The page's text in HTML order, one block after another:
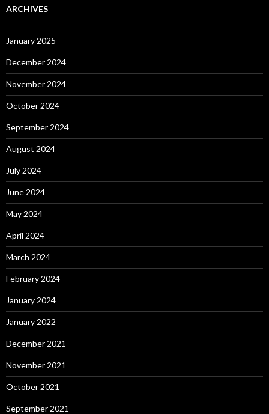
ARCHIVES
January 2025
December 2024
November 2024
October 2024
September 2024
August 2024
July 2024
June 2024
May 2024
April 2024
March 2024
February 2024
January 2024
January 2022
December 2021
November 2021
October 2021
September 2021